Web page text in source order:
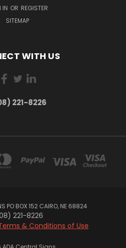
IN OR REGISTER
SITEMAP
WITH US
221-8226
PO BOX 152 CAIRO, NE 68824
221-8226
& Conditions of Use